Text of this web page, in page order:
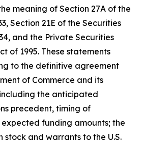
meaning of Section 27A of the
Section 21E of the Securities
and the Private Securities
of 1995. These statements
to the definitive agreement
of Commerce and its
the anticipated
precedent, timing of
funding amounts; the
stock and warrants to the U.S.